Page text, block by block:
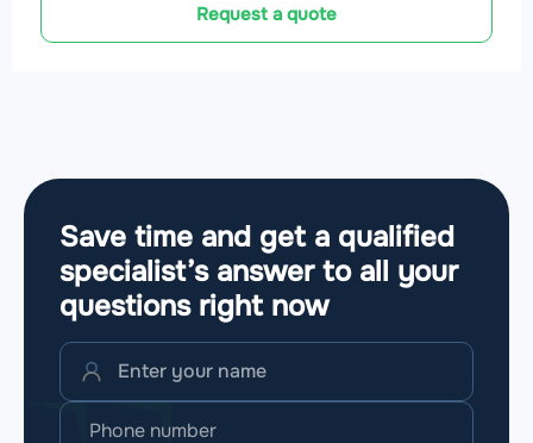
Request a quote
Save time and get a qualified
specialist’s answer to all your
questions right now